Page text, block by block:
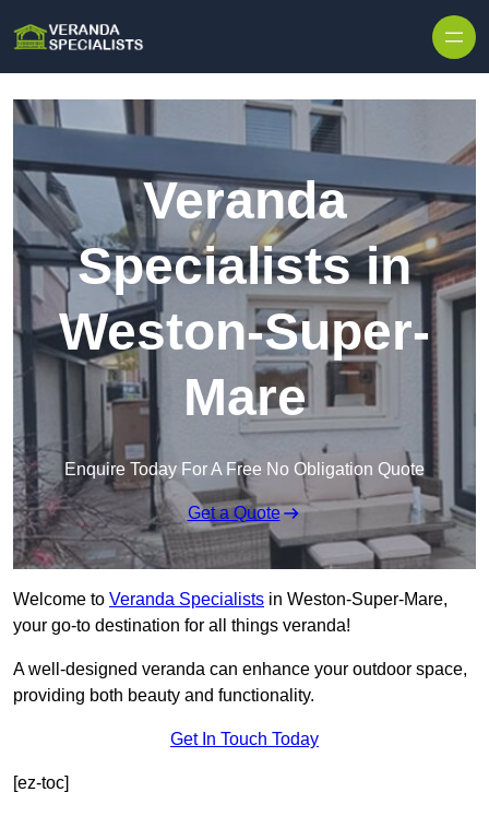
Veranda
Specialists in
Weston-Super-
Mare
Enquire Today For A Free No Obligation Quote
Get a Quote
Welcome to Veranda Specialists in Weston-Super-Mare,
your go-to destination for all things veranda!
A well-designed veranda can enhance your outdoor space,
providing both beauty and functionality.
Get In Touch Today
[ez-toc]